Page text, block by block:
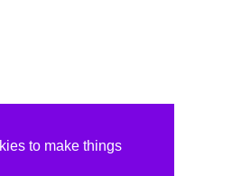
to make things